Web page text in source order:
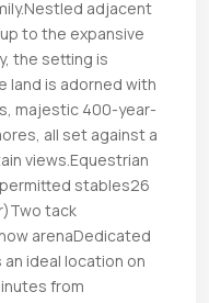
adjacent
to the expansive
the setting is
land is adorned with
majestic 400-year-
all set against a
views.Equestrian
stables26
tack
arenaDedicated
ideal location on
from